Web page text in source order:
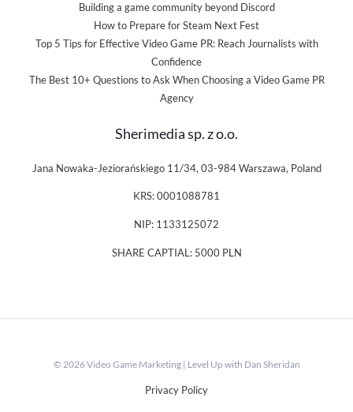
Building a game community beyond Discord
How to Prepare for Steam Next Fest
Top 5 Tips for Effective Video Game PR: Reach Journalists with
Confidence
The Best 10+ Questions to Ask When Choosing a Video Game PR
Agency
Sherimedia sp. z o.o.
Jana Nowaka-Jeziorańskiego 11/34, 03-984 Warszawa, Poland
KRS: 0001088781
NIP: 1133125072
SHARE CAPTIAL: 5000 PLN
© 2026 Video Game Marketing | Level Up with Dan Sheridan
Privacy Policy